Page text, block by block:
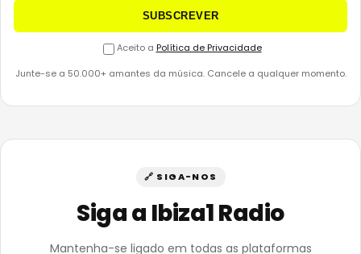
SUBSCREVER
Aceito a Política de Privacidade
Junte-se a 50.000+ amantes da música. Cancele a qualquer momento.
🔗 SIGA-NOS
Siga a Ibiza1 Radio
Mantenha-se ligado em todas as plataformas